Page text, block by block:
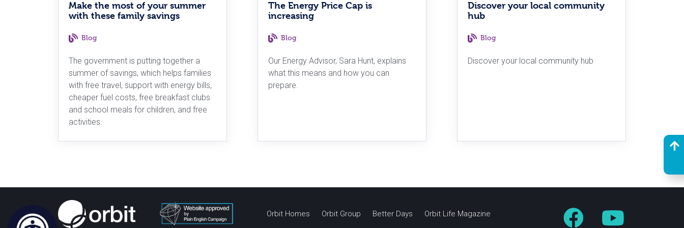
Make the most of your summer
with these family savings
Blog
The government is putting together a
summer of savings, which helps families
with free travel, support with energy bills,
cheaper fuel costs, free breakfast clubs
and school meals for children, and free
activities.
The Energy Price Cap is
increasing
Blog
Our Energy Advisor, Sara Hunt, explains
what this means and how you can
prepare.
Discover your local community
hub
Blog
Discover your local community hub
Orbit Homes Orbit Group Better Days Orbit Life Magazine